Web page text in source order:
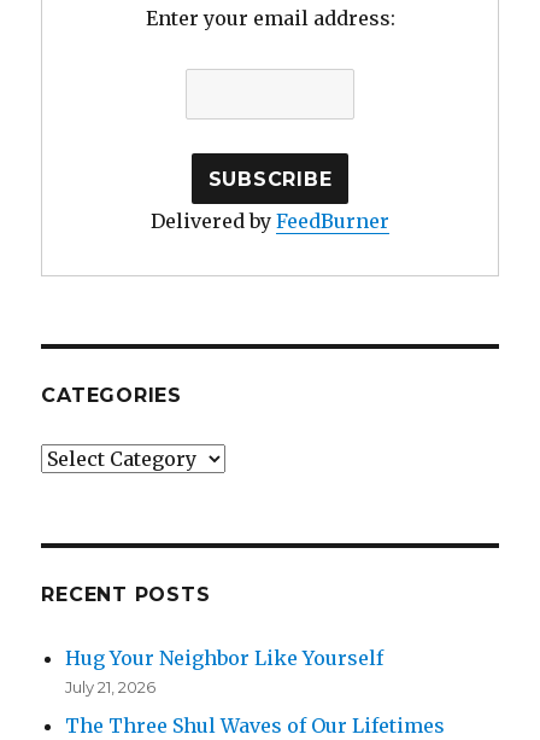
Enter your email address:
Delivered by FeedBurner
CATEGORIES
Categories
RECENT POSTS
Hug Your Neighbor Like Yourself
July 21, 2026
The Three Shul Waves of Our Lifetimes